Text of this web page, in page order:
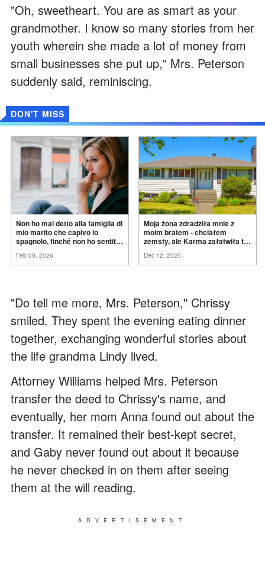
"Oh, sweetheart. You are as smart as your
grandmother. I know so many stories from her
youth wherein she made a lot of money from
small businesses she put up," Mrs. Peterson
suddenly said, reminiscing.
DON'T MISS
Non ho mai detto alla famiglia di
mio marito che capivo lo
spagnolo, finché non ho sentito
ancora conoscere la
Feb 09, 2026
Moja żona zdradziła mnie z
moim bratem - chciałem
zemsty, ale Karma załatwiła to
Dec 12, 2025
"Do tell me more, Mrs. Peterson," Chrissy
smiled. They spent the evening eating dinner
together, exchanging wonderful stories about
the life grandma Lindy lived.
Attorney Williams helped Mrs. Peterson
transfer the deed to Chrissy's name, and
eventually, her mom Anna found out about the
transfer. It remained their best-kept secret,
and Gaby never found out about it because
he never checked in on them after seeing
them at the will reading.
ADVERTISEMENT